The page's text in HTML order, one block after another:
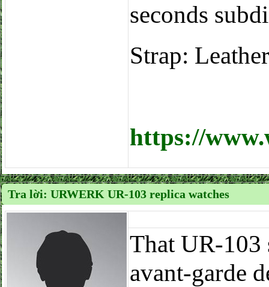
seconds
Strap: Leather
https://
Tra lời: URWERK UR-103 replica watches
That UR-103
avant-garde